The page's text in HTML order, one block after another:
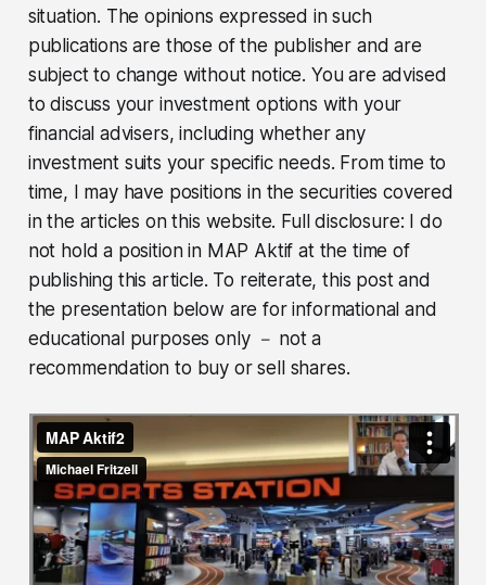
situation. The opinions expressed in such
publications are those of the publisher and are
subject to change without notice. You are advised
to discuss your investment options with your
financial advisers, including whether any
investment suits your specific needs. From time to
time, I may have positions in the securities covered
in the articles on this website. Full disclosure: I do
not hold a position in MAP Aktif at the time of
publishing this article. To reiterate, this post and
the presentation below are for informational and
educational purposes only － not a
recommendation to buy or sell shares.